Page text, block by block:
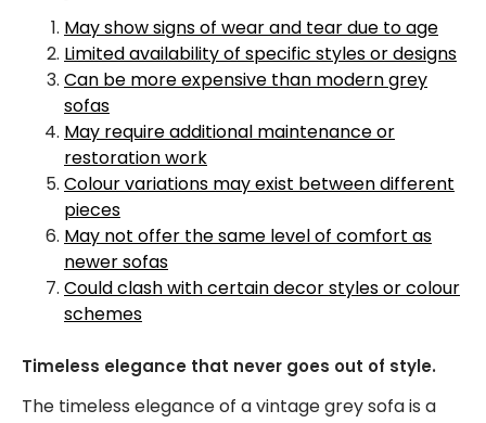
May show signs of wear and tear due to age
Limited availability of specific styles or designs
Can be more expensive than modern grey
sofas
May require additional maintenance or
restoration work
Colour variations may exist between different
pieces
May not offer the same level of comfort as
newer sofas
Could clash with certain decor styles or colour
schemes
Timeless elegance that never goes out of style.
The timeless elegance of a vintage grey sofa is a